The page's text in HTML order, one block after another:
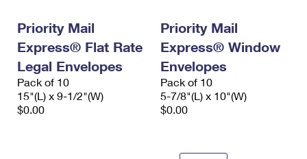
Priority Mail
Express® Flat Rate
Legal Envelopes
Pack of 10
15"(L) x 9-1/2"(W)
$0.00
Priority Mail
Express® Window
Envelopes
Pack of 10
5-7/8"(L) x 10"(W)
$0.00